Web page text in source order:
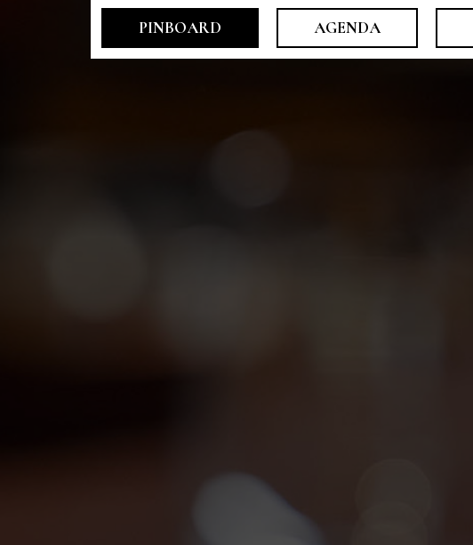
PINBOARD AGENDA